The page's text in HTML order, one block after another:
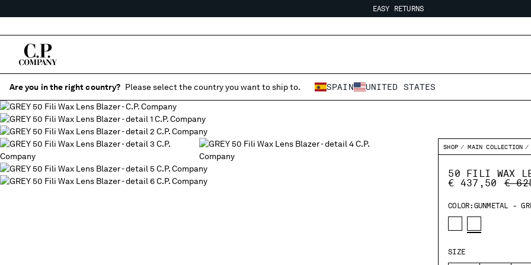
EASY RETURNS
EASY RETURNS
Are you in the right country? Please select the country you want to ship to. SPAIN UNITED STATES
SHOP MAIN COLLECTION
50 FILI WAX
€ 437,50
€
COLOR: GUNMETAL -
SIZE